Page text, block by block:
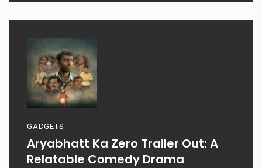
GADGETS
Aryabhatt Ka Zero Trailer Out: A
Relatable Comedy Drama